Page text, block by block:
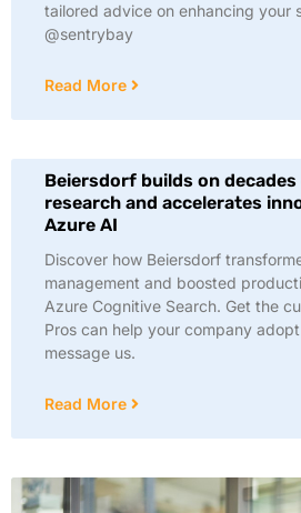
tailored advice on enhancing your
@sentrybay
Read More
Beiersdorf builds on
research and accelerates
Azure AI
Discover how Beiersdorf
management and boosted
Azure Cognitive Search. Get the
Pros can help your company
message us.
Read More